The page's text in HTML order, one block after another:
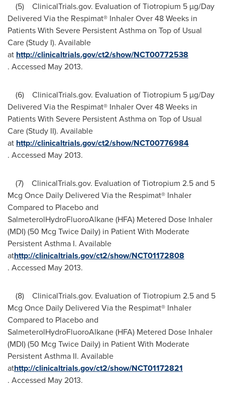
(5) ClinicalTrials.gov. Evaluation of Tiotropium 5 µg/Day
Delivered Via the Respimat® Inhaler Over 48 Weeks in
Patients With Severe Persistent Asthma on Top of Usual
Care (Study I). Available
at http://clinicaltrials.gov/ct2/show/NCT00772538
. Accessed May 2013.
(6) ClinicalTrials.gov. Evaluation of Tiotropium 5 µg/Day
Delivered Via the Respimat® Inhaler Over 48 Weeks in
Patients With Severe Persistent Asthma on Top of Usual
Care (Study II). Available
at http://clinicaltrials.gov/ct2/show/NCT00776984
. Accessed May 2013.
(7) ClinicalTrials.gov. Evaluation of Tiotropium 2.5 and 5
Mcg Once Daily Delivered Via the Respimat® Inhaler
Compared to Placebo and
SalmeterolHydroFluoroAlkane (HFA) Metered Dose Inhaler
(MDI) (50 Mcg Twice Daily) in Patient With Moderate
Persistent Asthma I. Available
athttp://clinicaltrials.gov/ct2/show/NCT01172808
. Accessed May 2013.
(8) ClinicalTrials.gov. Evaluation of Tiotropium 2.5 and 5
Mcg Once Daily Delivered Via the Respimat® Inhaler
Compared to Placebo and
SalmeterolHydroFluoroAlkane (HFA) Metered Dose Inhaler
(MDI) (50 Mcg Twice Daily) in Patient With Moderate
Persistent Asthma II. Available
athttp://clinicaltrials.gov/ct2/show/NCT01172821
. Accessed May 2013.